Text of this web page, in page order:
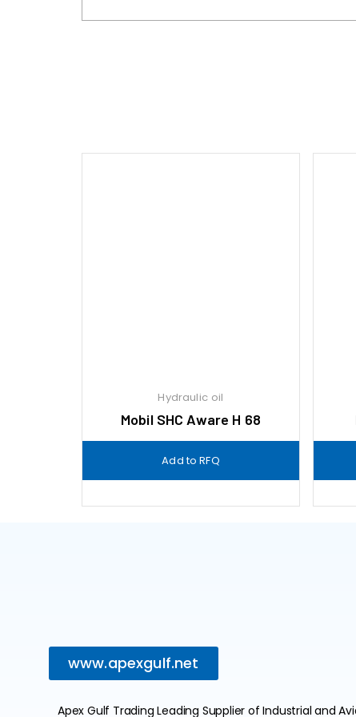
Hydraulic oil
Mobil SHC Aware H 68
Add to RFQ
www.apexgulf.net
Apex Gulf Trading Leading Supplier of Industrial and